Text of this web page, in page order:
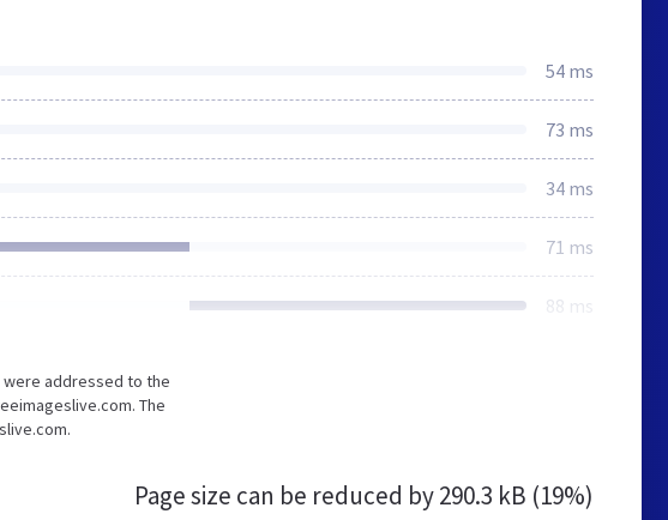
54 ms
73 ms
34 ms
71 ms
88 ms
were addressed to the
The
Page size can be reduced by290.3 kB (19%)